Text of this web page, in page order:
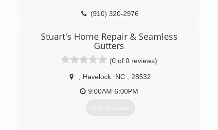
(910) 320-2976
Stuart's Home Repair & Seamless
Gutters
(0 of 0 reviews)
Havelock NC
28532
9:00AM-6:00PM
Get Quotes